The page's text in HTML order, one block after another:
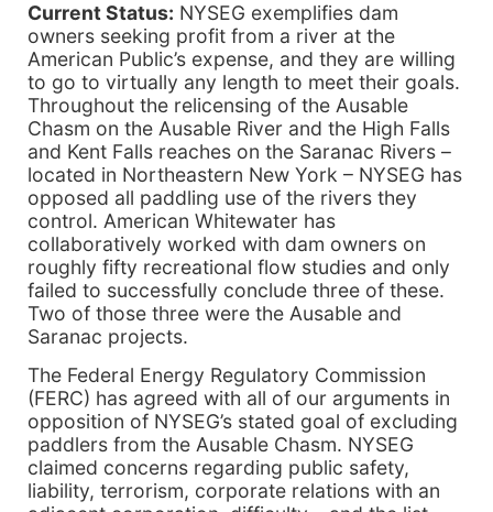
Current Status: NYSEG exemplifies dam
owners seeking profit from a river at the
American Public’s expense, and they are willing
to go to virtually any length to meet their goals.
Throughout the relicensing of the Ausable
Chasm on the Ausable River and the High Falls
and Kent Falls reaches on the Saranac Rivers –
located in Northeastern New York – NYSEG has
opposed all paddling use of the rivers they
control. American Whitewater has
collaboratively worked with dam owners on
roughly fifty recreational flow studies and only
failed to successfully conclude three of these.
Two of those three were the Ausable and
Saranac projects.
The Federal Energy Regulatory Commission
(FERC) has agreed with all of our arguments in
opposition of NYSEG’s stated goal of excluding
paddlers from the Ausable Chasm. NYSEG
claimed concerns regarding public safety,
liability, terrorism, corporate relations with an